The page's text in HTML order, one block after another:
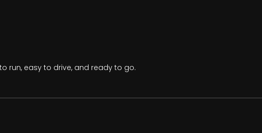
run, easy to drive, and ready to go.